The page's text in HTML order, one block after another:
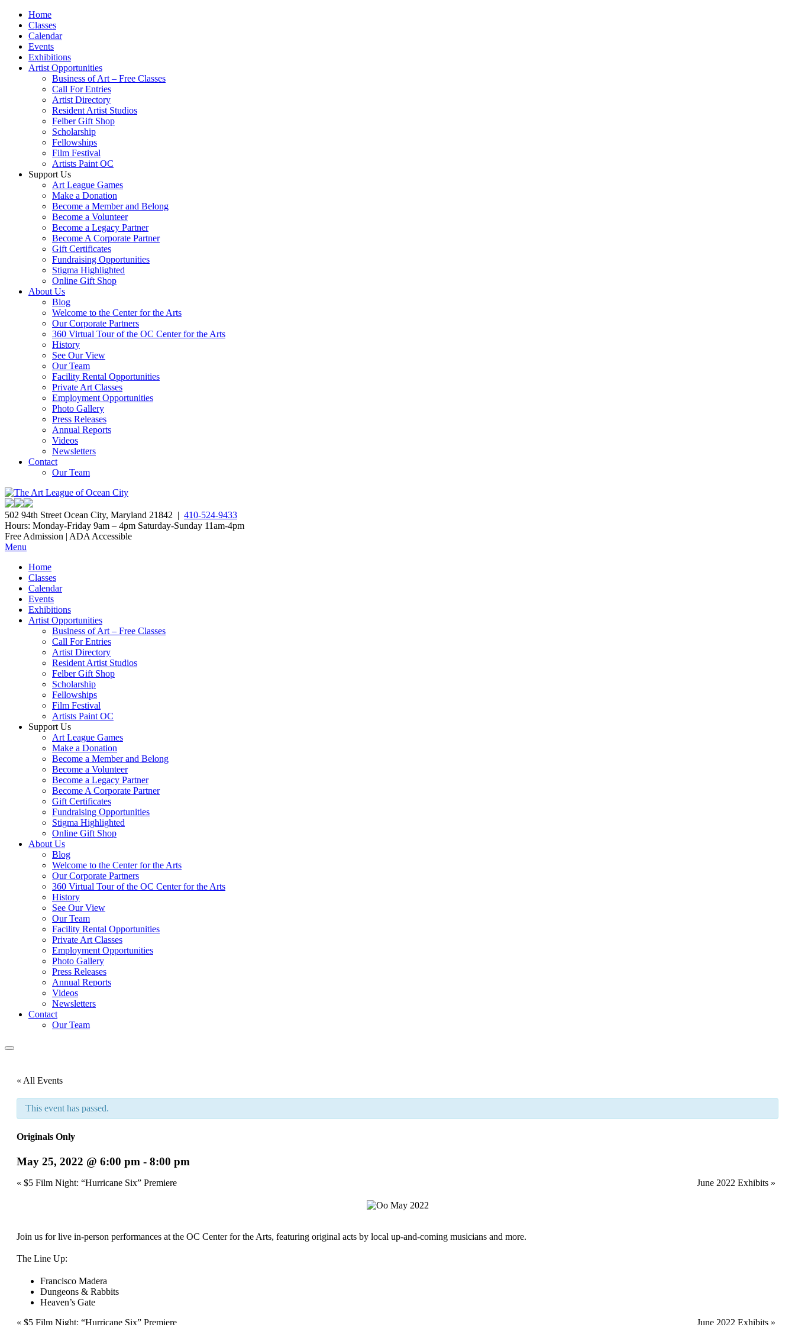
Home
Classes
Calendar
Events
Exhibitions
Artist Opportunities
Business of Art – Free Classes
Call For Entries
Artist Directory
Resident Artist Studios
Felber Gift Shop
Scholarship
Fellowships
Film Festival
Artists Paint OC
Support Us
Art League Games
Make a Donation
Become a Member and Belong
Become a Volunteer
Become a Legacy Partner
Become A Corporate Partner
Gift Certificates
Fundraising Opportunities
Stigma Highlighted
Online Gift Shop
About Us
Blog
Welcome to the Center for the Arts
Our Corporate Partners
360 Virtual Tour of the OC Center for the Arts
History
See Our View
Our Team
Facility Rental Opportunities
Private Art Classes
Employment Opportunities
Photo Gallery
Press Releases
Annual Reports
Videos
Newsletters
Contact
Our Team
502 94th Street Ocean City, Maryland 21842 | 410-524-9433
Hours: Monday-Friday 9am – 4pm Saturday-Sunday 11am-4pm
Free Admission | ADA Accessible
Menu
Home
Classes
Calendar
Events
Exhibitions
Artist Opportunities
Business of Art – Free Classes
Call For Entries
Artist Directory
Resident Artist Studios
Felber Gift Shop
Scholarship
Fellowships
Film Festival
Artists Paint OC
Support Us
Art League Games
Make a Donation
Become a Member and Belong
Become a Volunteer
Become a Legacy Partner
Become A Corporate Partner
Gift Certificates
Fundraising Opportunities
Stigma Highlighted
Online Gift Shop
About Us
Blog
Welcome to the Center for the Arts
Our Corporate Partners
360 Virtual Tour of the OC Center for the Arts
History
See Our View
Our Team
Facility Rental Opportunities
Private Art Classes
Employment Opportunities
Photo Gallery
Press Releases
Annual Reports
Videos
Newsletters
Contact
Our Team
« All Events
This event has passed.
Originals Only
May 25, 2022 @ 6:00 pm - 8:00 pm
Event
« $5 Film Night: “Hurricane Six” Premiere June 2022 Exhibits »
Join us for live in-person performances at the OC Center for the Arts, featuring original acts by local up-and-coming musicians and more.
The Line Up:
Francisco Madera
Dungeons & Rabbits
Heaven’s Gate
« $5 Film Night: “Hurricane Six” Premiere June 2022 Exhibits »